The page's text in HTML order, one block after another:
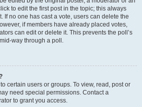
to edit the first post in the topic; this always
If no one has cast a vote, users can delete the
if members have already placed votes,
can edit or delete it. This prevents the poll’s
way through a poll.
certain users or groups. To view, read, post or
need special permissions. Contact a
to grant you access.